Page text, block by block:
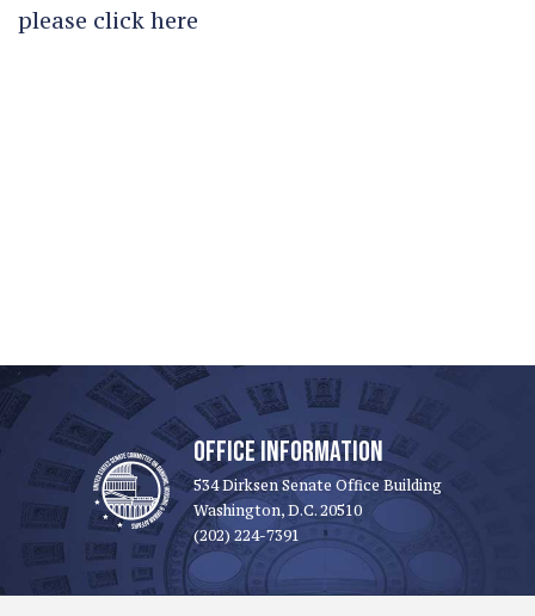
please click here
OFFICE INFORMATION
534 Dirksen Senate Office Building
Washington, D.C. 20510
(202) 224-7391